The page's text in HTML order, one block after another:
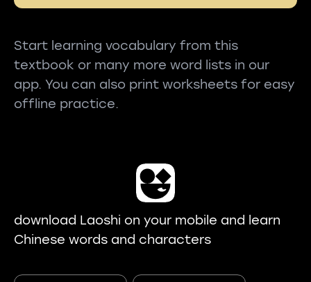
Start learning vocabulary from this
textbook or many more word lists in our
app. You can also print worksheets for easy
offline practice.
download Laoshi on your mobile and learn
Chinese words and characters